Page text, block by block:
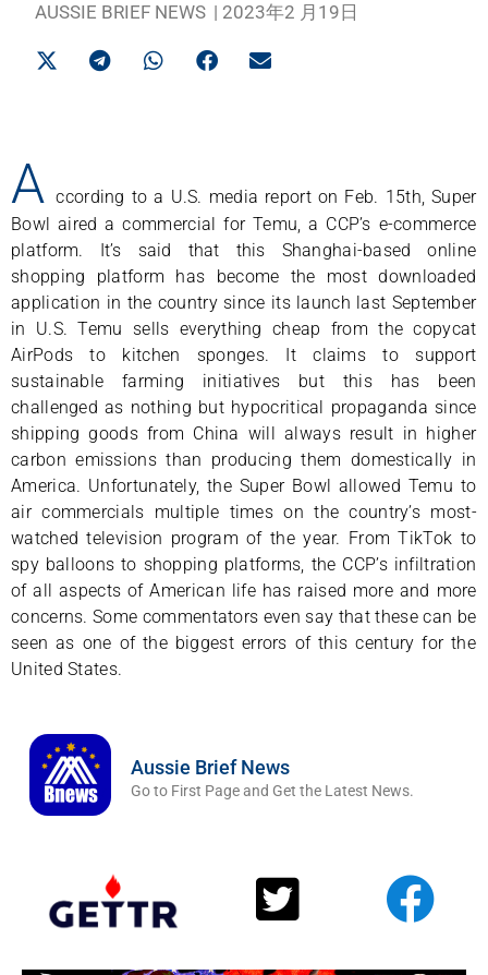
AUSSIE BRIEF NEWS | 2023年2 月19日
A ccording to a U.S. media report on Feb. 15th, Super
Bowl aired a commercial for Temu, a CCP’s e-commerce
platform. It’s said that this Shanghai-based online
shopping platform has become the most downloaded
application in the country since its launch last September
in U.S. Temu sells everything cheap from the copycat
AirPods to kitchen sponges. It claims to support
sustainable farming initiatives but this has been
challenged as nothing but hypocritical propaganda since
shipping goods from China will always result in higher
carbon emissions than producing them domestically in
America. Unfortunately, the Super Bowl allowed Temu to
air commercials multiple times on the country’s most-
watched television program of the year. From TikTok to
spy balloons to shopping platforms, the CCP’s infiltration
of all aspects of American life has raised more and more
concerns. Some commentators even say that these can be
seen as one of the biggest errors of this century for the
United States.
Aussie Brief News
Go to First Page and Get the Latest News.